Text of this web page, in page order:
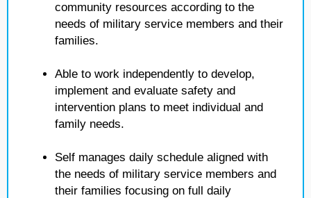
community resources according to the
needs of military service members and their
families.
Able to work independently to develop,
implement and evaluate safety and
intervention plans to meet individual and
family needs.
Self manages daily schedule aligned with
the needs of military service members and
their families focusing on full daily